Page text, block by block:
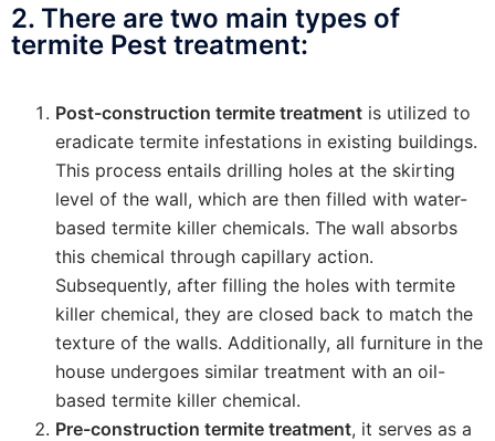
2. There are two main types of
termite Pest treatment:
Post-construction termite treatment is utilized to
eradicate termite infestations in existing buildings.
This process entails drilling holes at the skirting
level of the wall, which are then filled with water-
based termite killer chemicals. The wall absorbs
this chemical through capillary action.
Subsequently, after filling the holes with termite
killer chemical, they are closed back to match the
texture of the walls. Additionally, all furniture in the
house undergoes similar treatment with an oil-
based termite killer chemical.
Pre-construction termite treatment, it serves as a